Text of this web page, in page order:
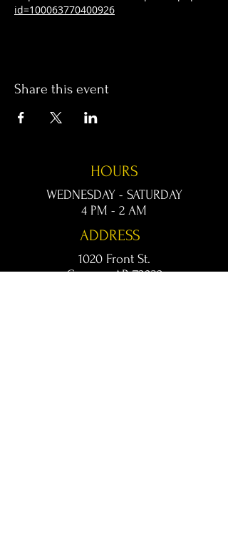
id=100063770400926
Share this event
HOURS
WEDNESDAY - SATURDAY
4 PM - 2 AM
ADDRESS
1020 Front St.
Conway, AR 72032